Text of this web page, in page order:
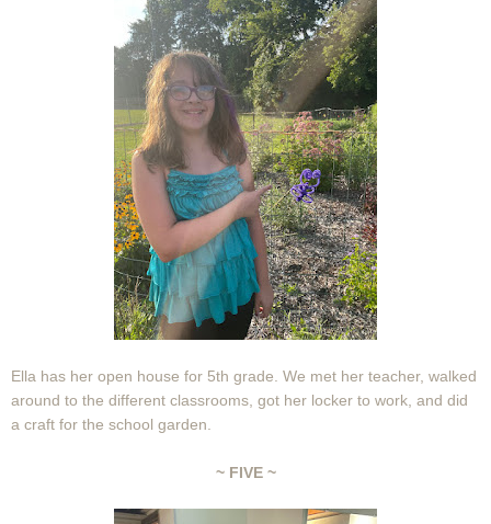
Ella has her open house for 5th grade. We met her teacher, walked
around to the different classrooms, got her locker to work, and did
a craft for the school garden.
~ FIVE ~